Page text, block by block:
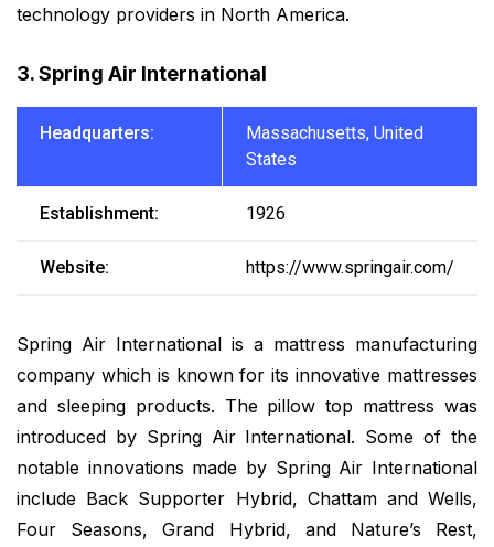
technology providers in North America.
3. Spring Air International
Headquarters:
Massachusetts, United
States
Establishment: 1926
Website: https://www.springair.com/
Spring Air International is a mattress manufacturing
company which is known for its innovative mattresses
and sleeping products. The pillow top mattress was
introduced by Spring Air International. Some of the
notable innovations made by Spring Air International
include Back Supporter Hybrid, Chattam and Wells,
Four Seasons, Grand Hybrid, and Nature’s Rest,